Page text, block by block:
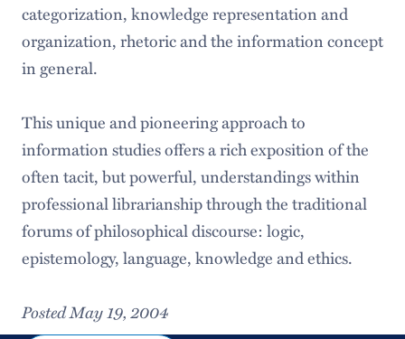
categorization, knowledge representation and
organization, rhetoric and the information concept
in general.
This unique and pioneering approach to
information studies offers a rich exposition of the
often tacit, but powerful, understandings within
professional librarianship through the traditional
forums of philosophical discourse: logic,
epistemology, language, knowledge and ethics.
Posted May 19, 2004